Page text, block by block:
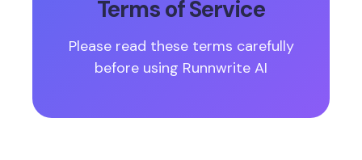
Terms of Service
Please read these terms carefully
before using Runnwrite AI